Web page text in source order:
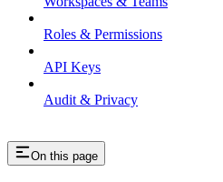
Roles & Permissions
API Keys
Audit & Privacy
On this page